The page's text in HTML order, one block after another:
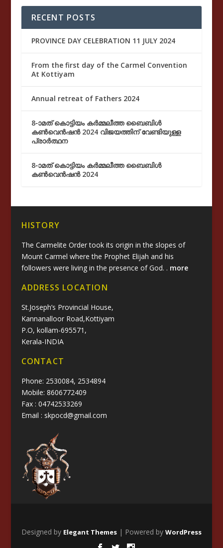
RECENT POSTS
PROVINCE DAY CELEBRATION 11 JULY 2024
From the first day of the Carmel Convention
At Kottiyam
Annual retreat of Fathers 2024
8-ാമത് കൊട്ടിയം കർമ്മലീത്ത ബൈബിൾ
കൺവെൻഷൻ 2024 വിജയത്തിന് വേണ്ടിയുള്ള
പ്രാർത്ഥന
8-ാമത് കൊട്ടിയം കർമ്മലീത്ത ബൈബിൾ
കൺവെൻഷൻ 2024
HISTORY
The Carmelite Order took its origin in the slopes of
Mount Carmel where the Prophet Elijah and his
followers were living in the presence of God. . more
ADDRESS LOCATION
St.Joseph’s Provincial House,
Kannanalloor Road,Kottiyam
P.O, kollam-695571,
Kerala-INDIA
CONTACT
Phone: 2530084, 2534894
Mobile: 8606772409
Fax : 04742533269
Email : skpocd@gmail.com
Designed by Elegant Themes| Powered by WordPress